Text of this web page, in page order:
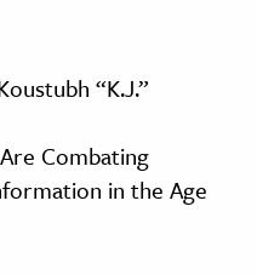
“K.J.”
Combating
in the Age